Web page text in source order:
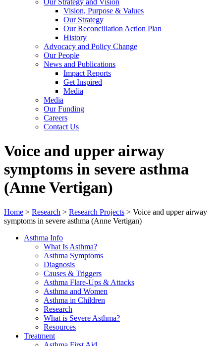
Our Strategy and Vision
Vision, Purpose & Values
Our Strategy
Our Reconciliation Action Plan
History
Advocacy and Policy Change
Our People
News and Publications
Impact Reports
Get Inspired
Media
Media
Our Funding
Careers
Contact Us
Voice and upper airway
symptoms in severe asthma
(Anne Vertigan)
Home > Research > Research Projects > Voice and upper airway
symptoms in severe asthma (Anne Vertigan)
Asthma Info
What Is Asthma?
Asthma Symptoms
Diagnosis
Causes & Triggers
Asthma Flare-Ups & Attacks
Asthma and Women
Asthma in Children
Research
What is Severe Asthma?
Resources
Treatment